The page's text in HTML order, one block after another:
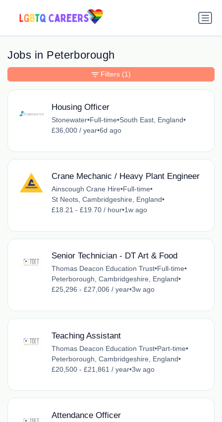
Jobs in Peterborough
Housing Officer
Stonewater•Full-time•South East, England•
£36,000 / year•6d ago
Crane Mechanic / Heavy Plant Engineer
Ainscough Crane Hire•Full-time•
St Neots, Cambridgeshire, England•
£18.21 - £19.70 / hour•1w ago
Senior Technician - DT Art & Food
Thomas Deacon Education Trust•Full-time•
Peterborough, Cambridgeshire, England•
£25,296 - £27,006 / year•3w ago
Teaching Assistant
Thomas Deacon Education Trust•Part-time•
Peterborough, Cambridgeshire, England•
£20,500 - £21,861 / year•3w ago
Attendance Officer
Filters (1)